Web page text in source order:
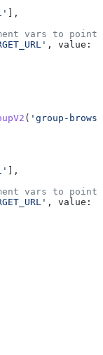
],
vars to
, value:
( 'group-
],
vars to
, value: